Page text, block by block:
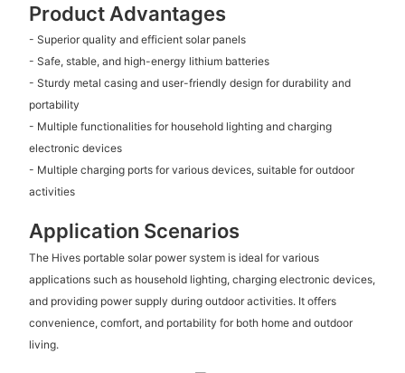
Product Advantages
- Superior quality and efficient solar panels
- Safe, stable, and high-energy lithium batteries
- Sturdy metal casing and user-friendly design for durability and
portability
- Multiple functionalities for household lighting and charging
electronic devices
- Multiple charging ports for various devices, suitable for outdoor
activities
Application Scenarios
The Hives portable solar power system is ideal for various
applications such as household lighting, charging electronic devices,
and providing power supply during outdoor activities. It offers
convenience, comfort, and portability for both home and outdoor
living.